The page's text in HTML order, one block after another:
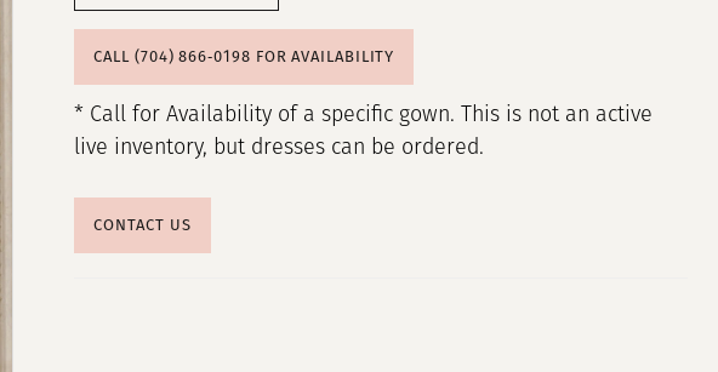
CALL (704) 866‑0198 FOR AVAILABILITY
* Call for Availability of a specific gown. This is not an active
live inventory, but dresses can be ordered.
CONTACT US